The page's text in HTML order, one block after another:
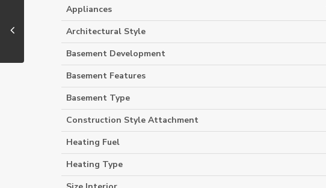
Appliances
Architectural Style
Basement Development
Basement Features
Basement Type
Construction Style Attachment
Heating Fuel
Heating Type